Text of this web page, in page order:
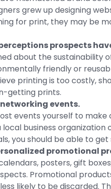
grew up designing
for print, they may be
prospects
about the sustainability
friendly or
printing is too costly,
getting prints.
events.
events yourself to
business
you should be able to
promotional
posters, gift
Promotional
likely to be discarded.